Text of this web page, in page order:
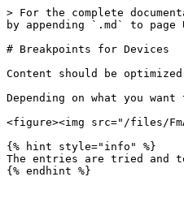
> For the complete
by appending `.md` to
# Breakpoints for Devices
Content should be
Depending on what you
<figure><img src="/files/
{% hint style="info" %}
The entries are tried and